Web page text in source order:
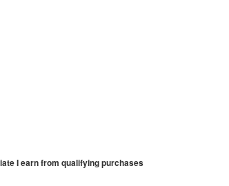
I earn from qualifying purchases